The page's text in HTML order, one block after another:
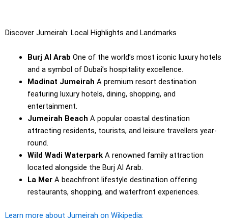
Discover Jumeirah: Local Highlights and Landmarks
Burj Al Arab One of the world’s most iconic luxury hotels
and a symbol of Dubai’s hospitality excellence.
Madinat Jumeirah A premium resort destination
featuring luxury hotels, dining, shopping, and
entertainment.
Jumeirah Beach A popular coastal destination
attracting residents, tourists, and leisure travellers year-
round.
Wild Wadi Waterpark A renowned family attraction
located alongside the Burj Al Arab.
La Mer A beachfront lifestyle destination offering
restaurants, shopping, and waterfront experiences.
Learn more about Jumeirah on Wikipedia: